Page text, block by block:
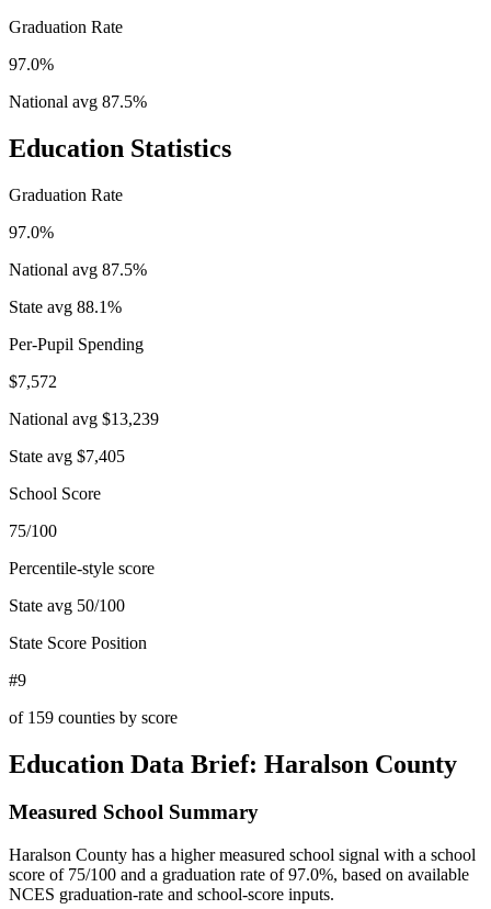
Graduation Rate
97.0%
National avg 87.5%
Education Statistics
Graduation Rate
97.0%
National avg 87.5%
State avg 88.1%
Per-Pupil Spending
$7,572
National avg $13,239
State avg $7,405
School Score
75/100
Percentile-style score
State avg 50/100
State Score Position
#9
of 159 counties by score
Education Data Brief: Haralson County
Measured School Summary
Haralson County has a higher measured school signal with a school
score of 75/100 and a graduation rate of 97.0%, based on available
NCES graduation-rate and school-score inputs.